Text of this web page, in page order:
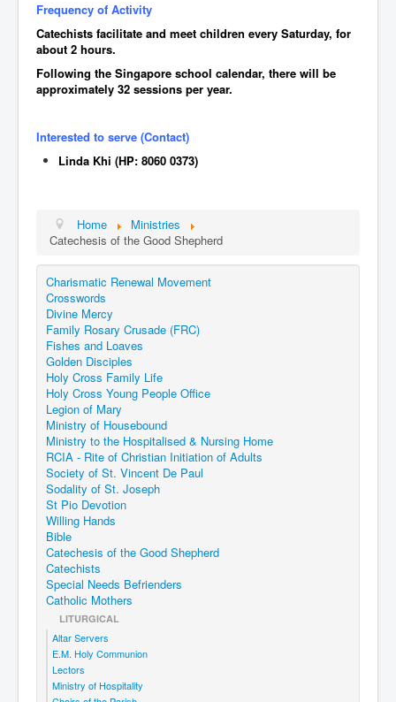
Frequency of Activity
Catechists facilitate and meet children every Saturday, for
about 2 hours.
Following the Singapore school calendar, there will be
approximately 32 sessions per year.
Interested to serve (Contact)
Linda Khi (HP: 8060 0373)
Home
Ministries
Catechesis of the Good Shepherd
Charismatic Renewal Movement
Crosswords
Divine Mercy
Family Rosary Crusade (FRC)
Fishes and Loaves
Golden Disciples
Holy Cross Family Life
Holy Cross Young People Office
Legion of Mary
Ministry of Housebound
Ministry to the Hospitalised & Nursing Home
RCIA - Rite of Christian Initiation of Adults
Society of St. Vincent De Paul
Sodality of St. Joseph
St Pio Devotion
Willing Hands
Bible
Catechesis of the Good Shepherd
Catechists
Special Needs Befrienders
Catholic Mothers
LITURGICAL
Altar Servers
E.M. Holy Communion
Lectors
Ministry of Hospitality